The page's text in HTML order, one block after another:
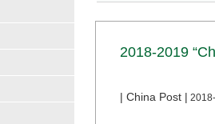
2018-2019
| China Post |